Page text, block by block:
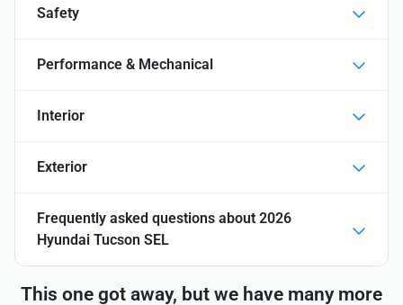
Safety
Performance & Mechanical
Interior
Exterior
Frequently asked questions about 2026
Hyundai Tucson SEL
This one got away, but we have many more